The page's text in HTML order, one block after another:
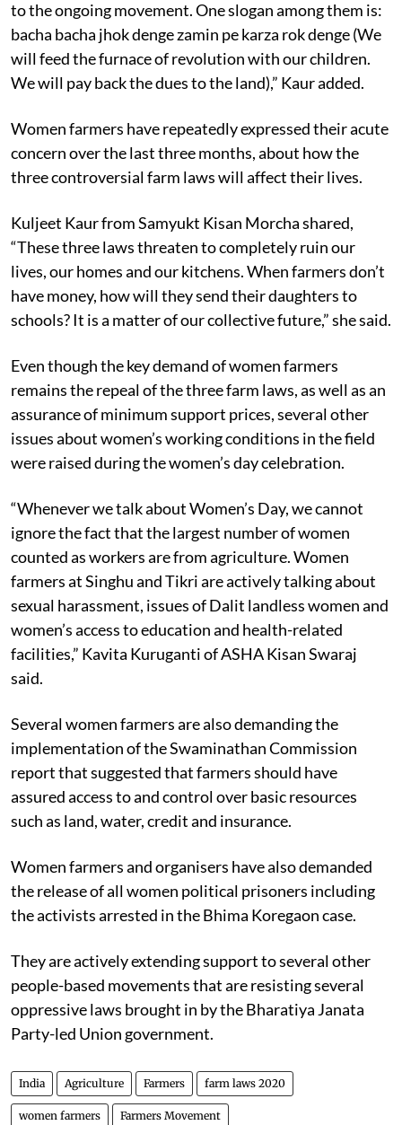
to the ongoing movement. One slogan among them is:
bacha bacha jhok denge zamin pe karza rok denge (We
will feed the furnace of revolution with our children.
We will pay back the dues to the land),” Kaur added.
Women farmers have repeatedly expressed their acute
concern over the last three months, about how the
three controversial farm laws will affect their lives.
Kuljeet Kaur from Samyukt Kisan Morcha shared,
“These three laws threaten to completely ruin our
lives, our homes and our kitchens. When farmers don’t
have money, how will they send their daughters to
schools? It is a matter of our collective future,” she said.
Even though the key demand of women farmers
remains the repeal of the three farm laws, as well as an
assurance of minimum support prices, several other
issues about women’s working conditions in the field
were raised during the women’s day celebration.
“Whenever we talk about Women’s Day, we cannot
ignore the fact that the largest number of women
counted as workers are from agriculture. Women
farmers at Singhu and Tikri are actively talking about
sexual harassment, issues of Dalit landless women and
women’s access to education and health-related
facilities,” Kavita Kuruganti of ASHA Kisan Swaraj
said.
Several women farmers are also demanding the
implementation of the Swaminathan Commission
report that suggested that farmers should have
assured access to and control over basic resources
such as land, water, credit and insurance.
Women farmers and organisers have also demanded
the release of all women political prisoners including
the activists arrested in the Bhima Koregaon case.
They are actively extending support to several other
people-based movements that are resisting several
oppressive laws brought in by the Bharatiya Janata
Party-led Union government.
India Agriculture Farmers farm laws 2020
women farmers Farmers Movement